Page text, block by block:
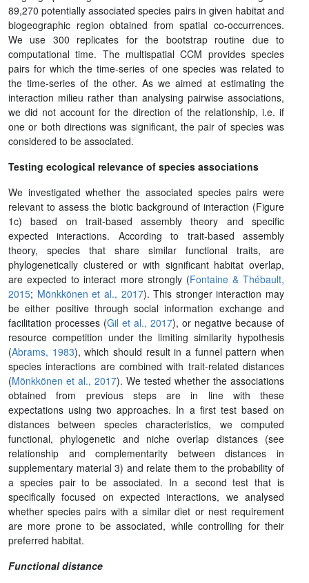
89,270 potentially associated species pairs in given habitat and
biogeographic region obtained from spatial co-occurrences.
We use 300 replicates for the bootstrap routine due to
computational time. The multispatial CCM provides species
pairs for which the time-series of one species was related to
the time-series of the other. As we aimed at estimating the
interaction milieu rather than analysing pairwise associations,
we did not account for the direction of the relationship, i.e. if
one or both directions was significant, the pair of species was
considered to be associated.
Testing ecological relevance of species associations
We investigated whether the associated species pairs were
relevant to assess the biotic background of interaction (Figure
1c) based on trait-based assembly theory and specific
expected interactions. According to trait-based assembly
theory, species that share similar functional traits, are
phylogenetically clustered or with significant habitat overlap,
are expected to interact more strongly (Fontaine & Thébault,
2015; Mönkkönen et al., 2017). This stronger interaction may
be either positive through social information exchange and
facilitation processes (Gil et al., 2017), or negative because of
resource competition under the limiting similarity hypothesis
(Abrams, 1983), which should result in a funnel pattern when
species interactions are combined with trait-related distances
(Mönkkönen et al., 2017). We tested whether the associations
obtained from previous steps are in line with these
expectations using two approaches. In a first test based on
distances between species characteristics, we computed
functional, phylogenetic and niche overlap distances (see
relationship and complementarity between distances in
supplementary material 3) and relate them to the probability of
a species pair to be associated. In a second test that is
specifically focused on expected interactions, we analysed
whether species pairs with a similar diet or nest requirement
are more prone to be associated, while controlling for their
preferred habitat.
Functional distance